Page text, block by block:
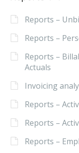
Reports –
Reports –
Reports –
Actuals
Invoicing
Reports –
Reports –
Reports –